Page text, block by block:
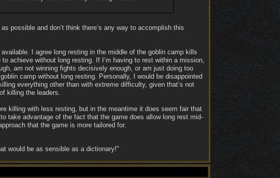
possible and don’t think there’s any way to accomplish this
I agree long resting in the middle of the goblin camp kills
achieve without long resting. If I’m having to rest within a mission,
am not winning fights decisively enough, or am just doing too
camp without long resting. Personally, I would be disappointed
everything other than with extreme difficulty, given that’s not
killing the leaders.
killing with less resting, but in the meantime it does seem fair that
take advantage of the fact that the game does allow long rest mid-
that the game is more tailored for.
would be as sensible as a dictionary!"